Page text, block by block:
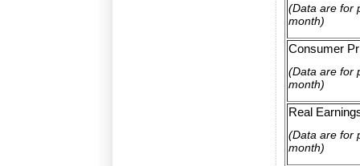
(Data are for
month)
Consumer
(Data are for
month)
Real
(Data are for
month)